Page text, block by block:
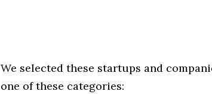
We selected these startups and
one of these categories: